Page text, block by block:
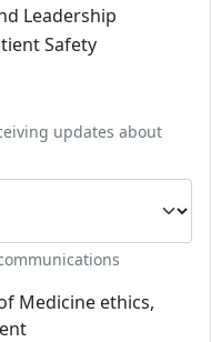
Leadership
Safety
updates about
Medicine ethics,